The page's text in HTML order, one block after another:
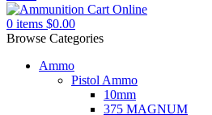
0 items $0.00
Browse Categories
Ammo
Pistol Ammo
10mm
375 MAGNUM